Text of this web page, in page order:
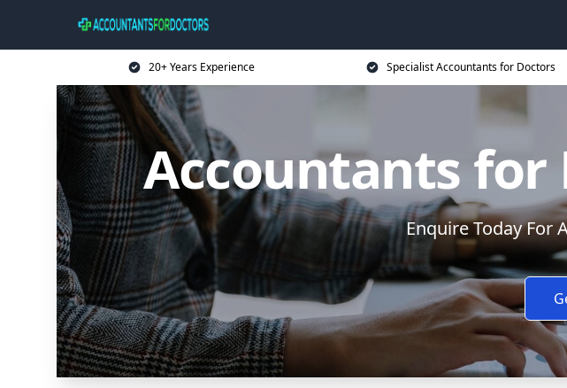
20+ Years Experience Specialist Accountants for Doctors
Accountants for
Enquire Today For